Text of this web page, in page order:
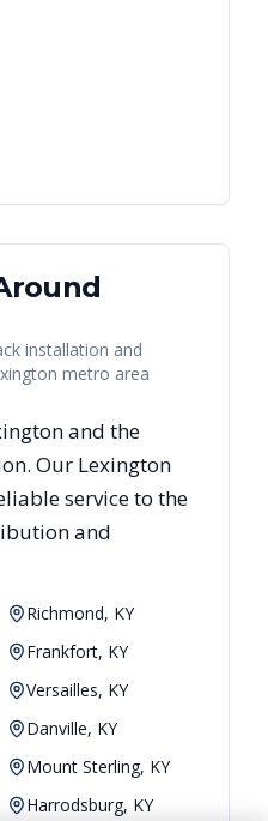
installation and
metro area
and the
Our Lexington
service to the
and
Richmond, KY
Frankfort, KY
Versailles, KY
Danville, KY
Mount Sterling, KY
Harrodsburg, KY